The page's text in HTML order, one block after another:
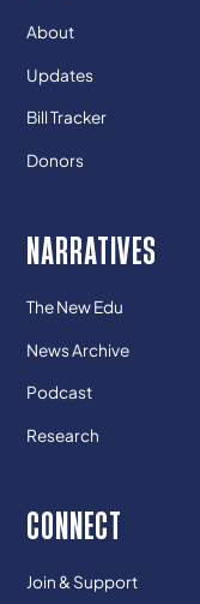
About
Updates
Bill Tracker
Donors
NARRATIVES
The New Edu
News Archive
Podcast
Research
CONNECT
Join & Support